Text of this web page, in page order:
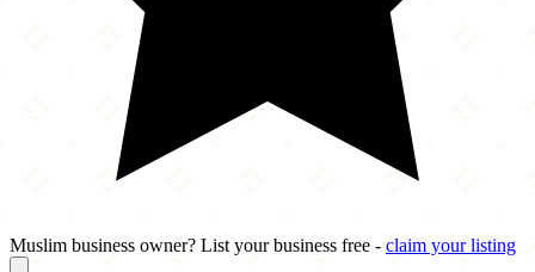
Muslim business owner? List your business free - claim your listing